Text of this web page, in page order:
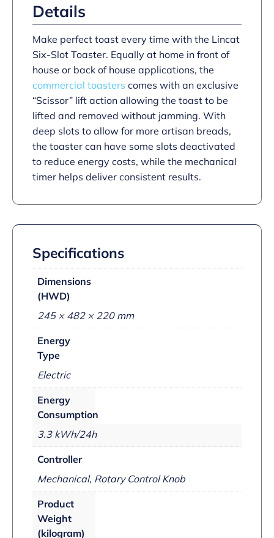
quantity
Details
Make perfect toast every time with the Lincat
Six-Slot Toaster. Equally at home in front of
house or back of house applications, the
commercial toasters comes with an exclusive
“Scissor” lift action allowing the toast to be
lifted and removed without jamming. With
deep slots to allow for more artisan breads,
the toaster can have some slots deactivated
to reduce energy costs, while the mechanical
timer helps deliver consistent results.
Specifications
Dimensions
(HWD)
245 × 482 × 220 mm
Energy
Type
Electric
Energy
Consumption
3.3 kWh/24h
Controller
Mechanical, Rotary Control Knob
Product
Weight
(kilogram)